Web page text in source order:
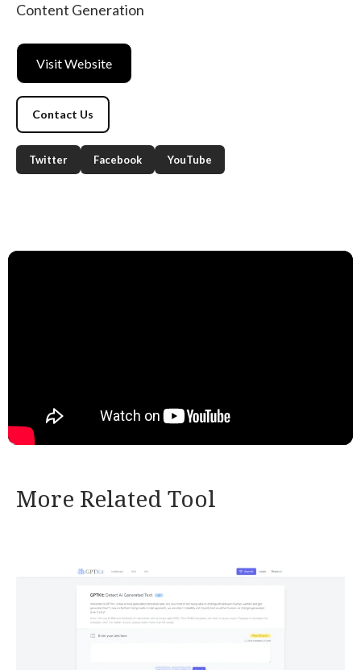
Content Generation
Visit Website
Contact Us
Twitter Facebook YouTube
More Related Tool